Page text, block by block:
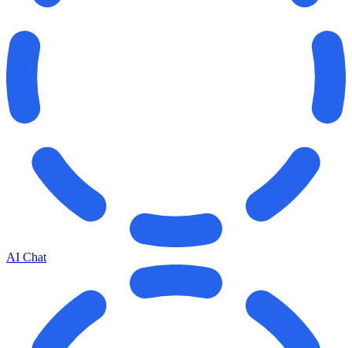
AI Chat